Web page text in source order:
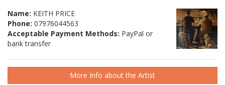
Name: KEITH PRICE
Phone: 07976044563
Acceptable Payment Methods: PayPal or
bank transfer
More Info about the Artist